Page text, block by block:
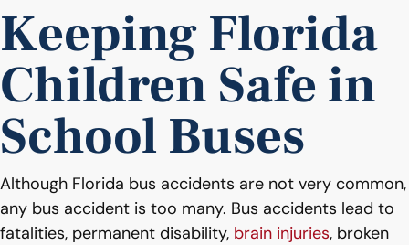
Keeping Florida
Children Safe in
School Buses
Although Florida bus accidents are not very common,
any bus accident is too many. Bus accidents lead to
fatalities, permanent disability, brain injuries, broken